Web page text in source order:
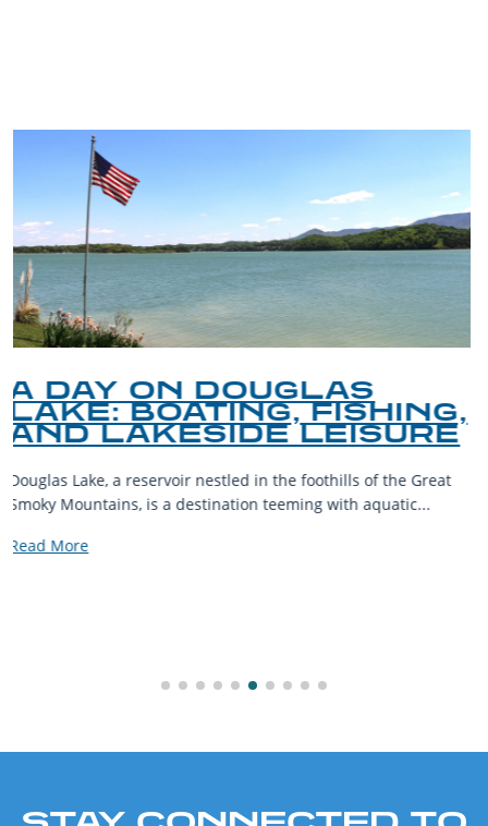
A GUIDE TO THE BEST
PET-FRIENDLY SPOTS IN
THE SMOKY MOUNTAINS
The Smoky Mountains are a haven for outdoor enthusiasts and
their furry companions. With sprawling landscapes and